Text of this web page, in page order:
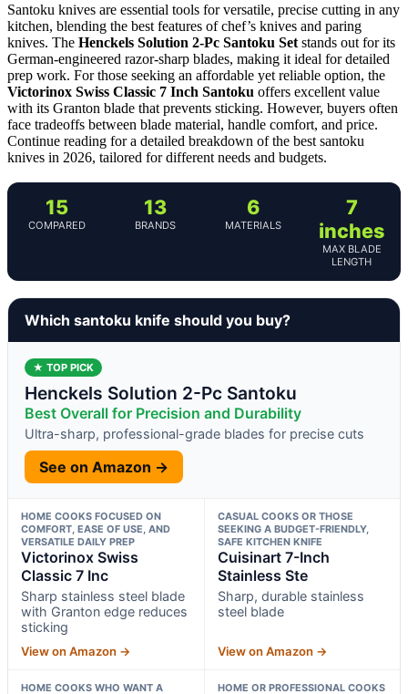
Santoku knives are essential tools for versatile, precise cutting in any
kitchen, blending the best features of chef’s knives and paring
knives. The Henckels Solution 2-Pc Santoku Set stands out for its
German-engineered razor-sharp blades, making it ideal for detailed
prep work. For those seeking an affordable yet reliable option, the
Victorinox Swiss Classic 7 Inch Santoku offers excellent value
with its Granton blade that prevents sticking. However, buyers often
face tradeoffs between blade material, handle comfort, and price.
Continue reading for a detailed breakdown of the best santoku
knives in 2026, tailored for different needs and budgets.
15
COMPARED
13
BRANDS
6
MATERIALS
7
inches
MAX BLADE
LENGTH
Which santoku knife should you buy?
★ TOP PICK
Henckels Solution 2-Pc Santoku
Best Overall for Precision and Durability
Ultra-sharp, professional-grade blades for precise cuts
See on Amazon →
HOME COOKS FOCUSED ON
COMFORT, EASE OF USE, AND
VERSATILE DAILY PREP
Victorinox Swiss
Classic 7 Inc
Sharp stainless steel blade
with Granton edge reduces
sticking
View on Amazon →
CASUAL COOKS OR THOSE
SEEKING A BUDGET-FRIENDLY,
SAFE KITCHEN KNIFE
Cuisinart 7-Inch
Stainless Ste
Sharp, durable stainless
steel blade
View on Amazon →
HOME COOKS WHO WANT A
HOME OR PROFESSIONAL COOKS